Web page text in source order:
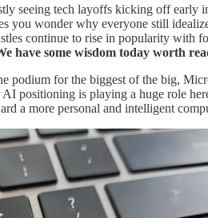
seeing tech layoffs kicking off early
you wonder why everyone still
continue to rise in popularity with
have some wisdom today worth
podium for the biggest of the big,
positioning is playing a huge role
a more personal and intelligent